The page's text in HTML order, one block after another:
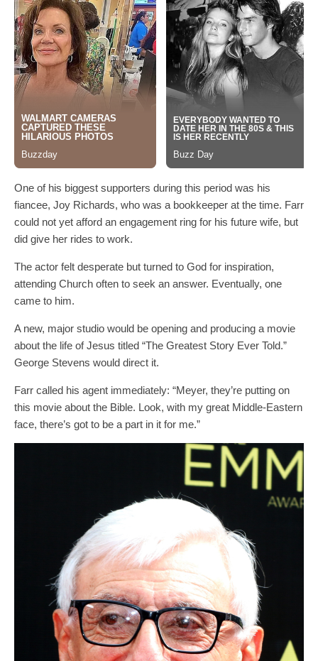
One of his biggest supporters during this period was his
fiancee, Joy Richards, who was a bookkeeper at the time. Farr
could not yet afford an engagement ring for his future wife, but
did give her rides to work.
The actor felt desperate but turned to God for inspiration,
attending Church often to seek an answer. Eventually, one
came to him.
A new, major studio would be opening and producing a movie
about the life of Jesus titled “The Greatest Story Ever Told.”
George Stevens would direct it.
Farr called his agent immediately: “Meyer, they’re putting on
this movie about the Bible. Look, with my great Middle-Eastern
face, there’s got to be a part in it for me.”